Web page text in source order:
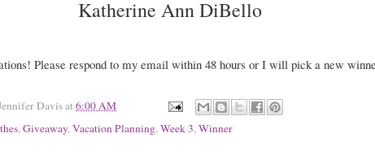
Katherine Ann DiBello
Please respond to my email within 48 hours or I will pick a new
Davisat6:00 AM
,Giveaway,Vacation Planning,Week 3,Winner